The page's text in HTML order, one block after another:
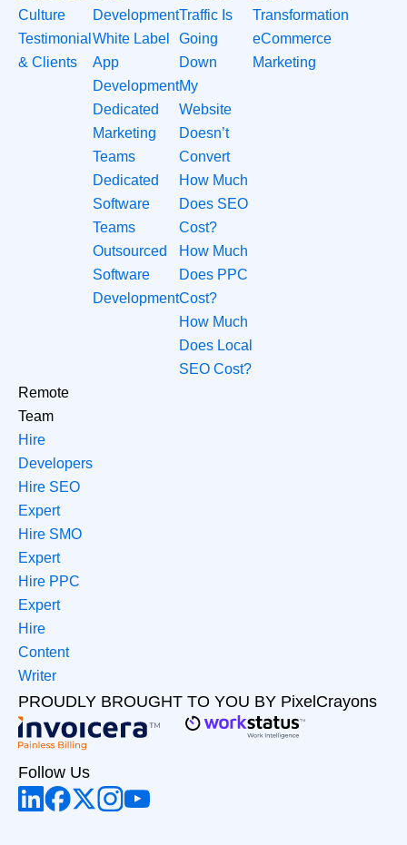
Culture
Testimonial
& Clients
Development
White Label
App
Development
Dedicated
Marketing
Teams
Dedicated
Software
Teams
Outsourced
Software
Development
Traffic Is
Going
Down
My
Website
Doesn’t
Convert
How Much
Does SEO
Cost?
How Much
Does PPC
Cost?
How Much
Does Local
SEO Cost?
Transformation
eCommerce
Marketing
Remote
Team
Hire
Developers
Hire SEO
Expert
Hire SMO
Expert
Hire PPC
Expert
Hire
Content
Writer
PROUDLY BROUGHT TO YOU BY PixelCrayons
Follow Us